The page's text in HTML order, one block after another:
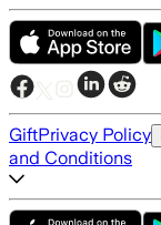
GiftPrivacy Policy
and Conditions